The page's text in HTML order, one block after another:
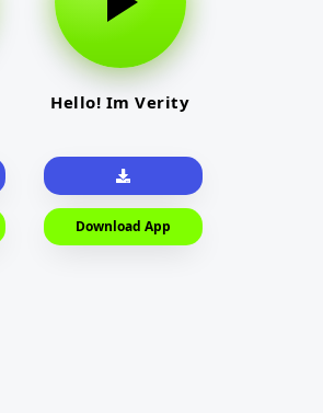
Hello! Im Verity
Download App